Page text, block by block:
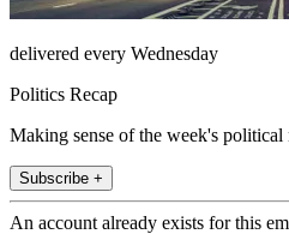
delivered every Wednesday
Politics Recap
Making sense of the week's political
Subscribe +
An account already exists for this